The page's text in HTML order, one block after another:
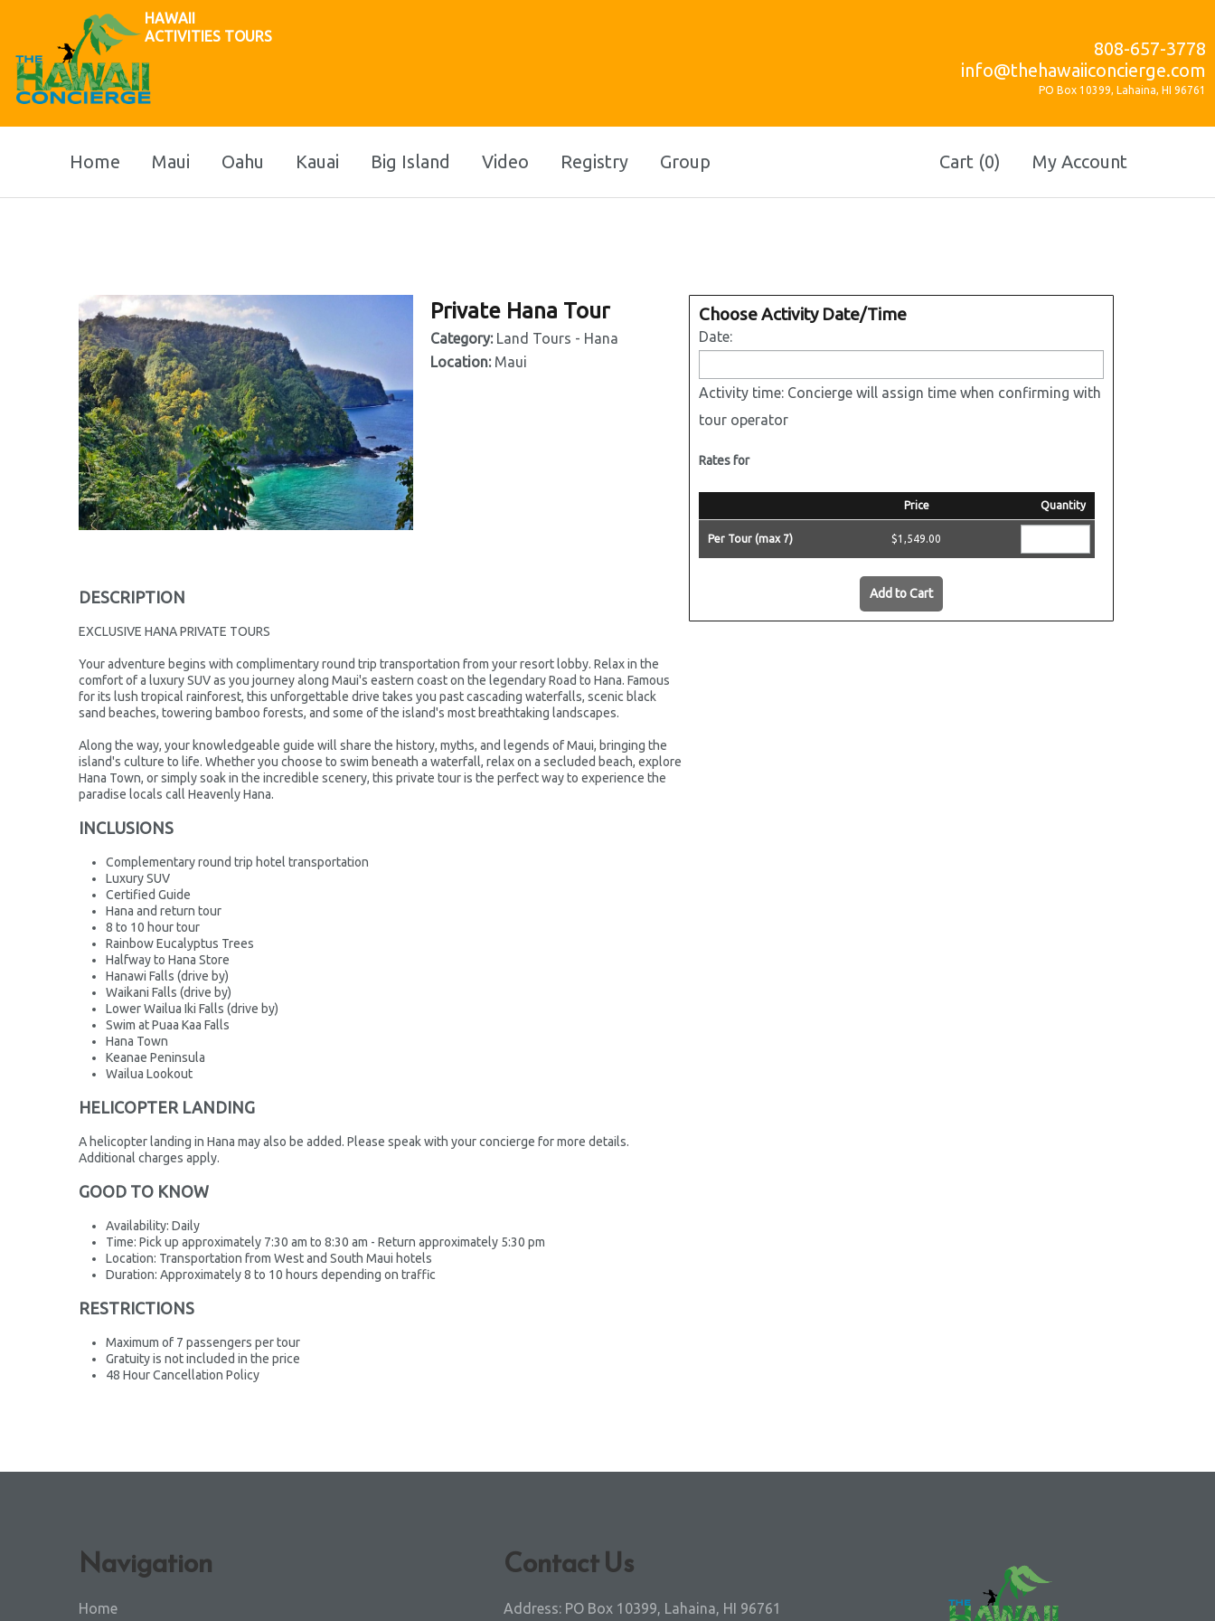
HAWAII
ACTIVITIES TOURS
808-657-3778
info@thehawaiiconcierge.com
PO Box 10399, Lahaina, HI 96761
Home Maui Oahu Kauai Big Island Video Registry Group My Account
Cart (0)
Private Hana Tour
Category: Land Tours - Hana
Location: Maui
DESCRIPTION
EXCLUSIVE HANA PRIVATE TOURS
Your adventure begins with complimentary round trip transportation from your resort lobby. Relax in the
comfort of a luxury SUV as you journey along Maui's eastern coast on the legendary Road to Hana. Famous
for its lush tropical rainforest, this unforgettable drive takes you past cascading waterfalls, scenic black
sand beaches, towering bamboo forests, and some of the island's most breathtaking landscapes.
Along the way, your knowledgeable guide will share the history, myths, and legends of Maui, bringing the
island's culture to life. Whether you choose to swim beneath a waterfall, relax on a secluded beach, explore
Hana Town, or simply soak in the incredible scenery, this private tour is the perfect way to experience the
paradise locals call Heavenly Hana.
INCLUSIONS
Complementary round trip hotel transportation
Luxury SUV
Certified Guide
Hana and return tour
8 to 10 hour tour
Rainbow Eucalyptus Trees
Halfway to Hana Store
Hanawi Falls (drive by)
Waikani Falls (drive by)
Lower Wailua Iki Falls (drive by)
Swim at Puaa Kaa Falls
Hana Town
Keanae Peninsula
Wailua Lookout
HELICOPTER LANDING
A helicopter landing in Hana may also be added. Please speak with your concierge for more details.
Additional charges apply.
GOOD TO KNOW
Availability: Daily
Time: Pick up approximately 7:30 am to 8:30 am - Return approximately 5:30 pm
Location: Transportation from West and South Maui hotels
Duration: Approximately 8 to 10 hours depending on traffic
RESTRICTIONS
Maximum of 7 passengers per tour
Gratuity is not included in the price
48 Hour Cancellation Policy
Choose Activity Date/Time
Date:
Activity time: Concierge will assign time when confirming with
tour operator
Rates for
Price Quantity
Per Tour (max 7) $1,549.00
Add to Cart
Navigation
Home
Contact Us
Address: PO Box 10399, Lahaina, HI 96761